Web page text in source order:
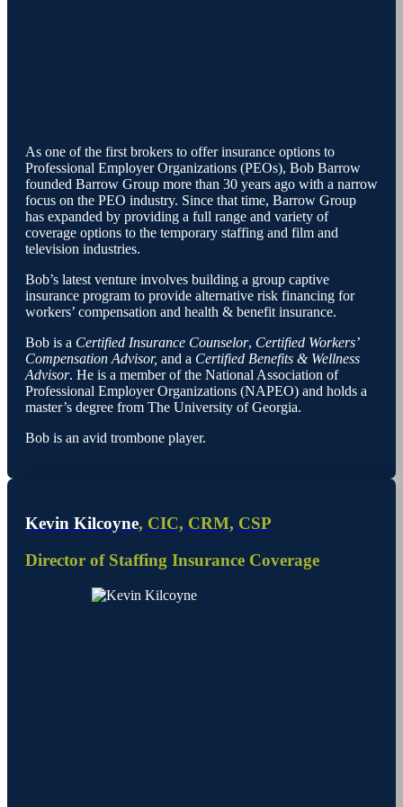
As one of the first brokers to offer insurance options to
Professional Employer Organizations (PEOs), Bob Barrow
founded Barrow Group more than 30 years ago with a narrow
focus on the PEO industry. Since that time, Barrow Group
has expanded by providing a full range and variety of
coverage options to the temporary staffing and film and
television industries.
Bob’s latest venture involves building a group captive
insurance program to provide alternative risk financing for
workers’ compensation and health & benefit insurance.
Bob is a Certified Insurance Counselor, Certified Workers’
Compensation Advisor, and a Certified Benefits & Wellness
Advisor. He is a member of the National Association of
Professional Employer Organizations (NAPEO) and holds a
master’s degree from The University of Georgia.
Bob is an avid trombone player.
Kevin Kilcoyne, CIC, CRM, CSP
Director of Staffing Insurance Coverage